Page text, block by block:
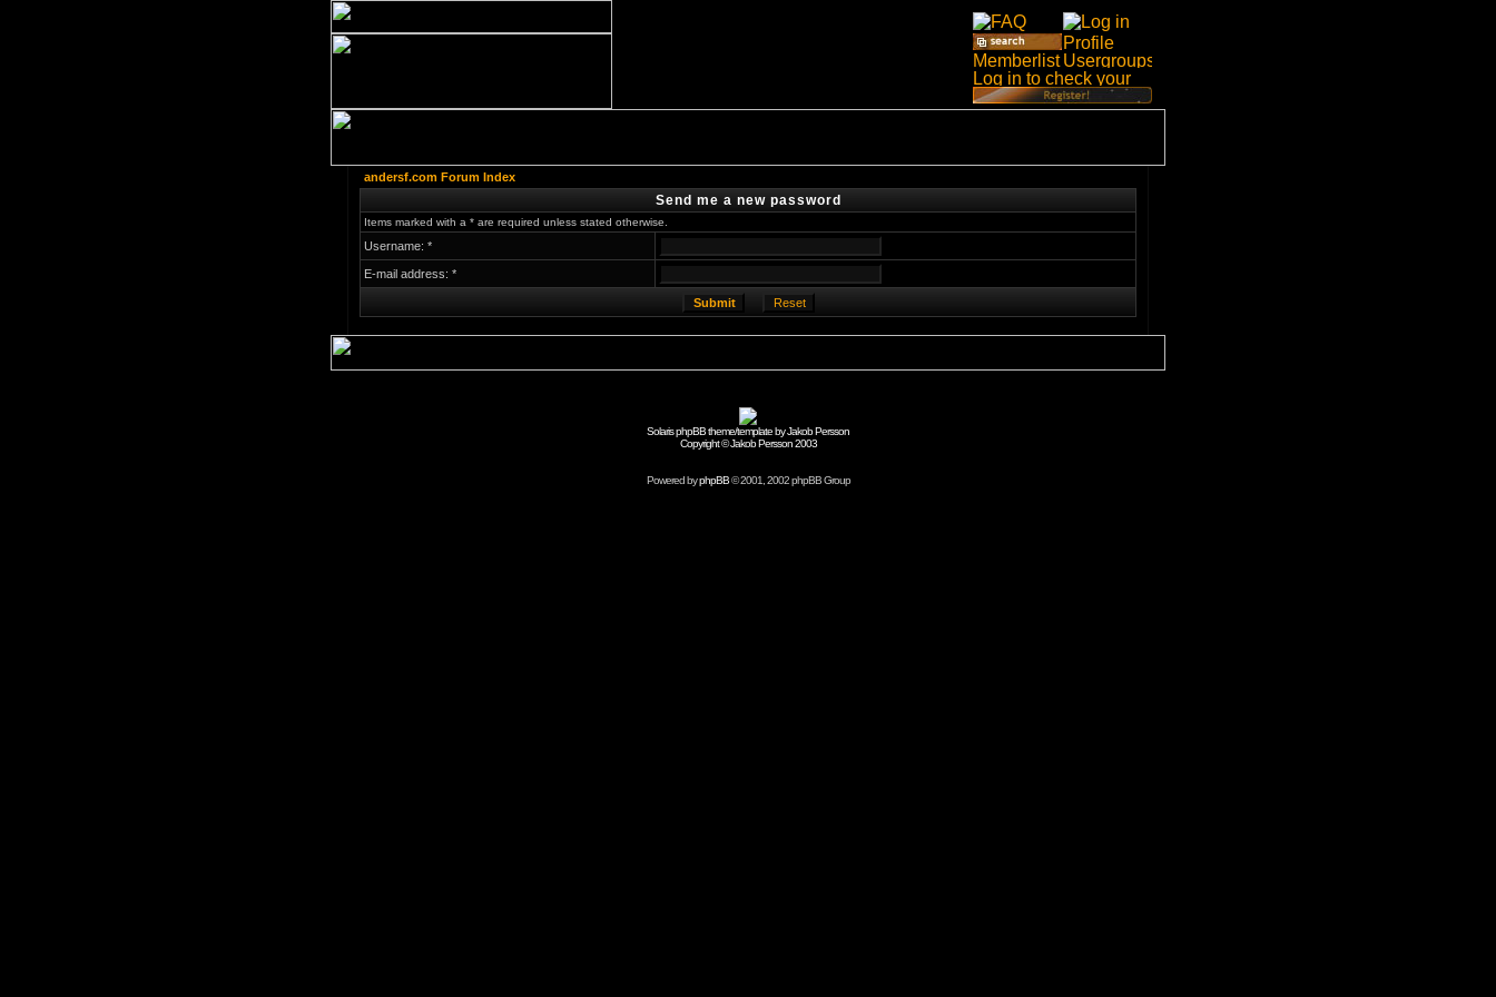
andersf.com Forum Index
Send me a new password
Items marked with a * are required unless stated otherwise.
Username: *
E-mail address: *
Solaris phpBB theme/template by Jakob Persson
Copyright © Jakob Persson 2003
Powered byphpBB© 2001, 2002 phpBB Group